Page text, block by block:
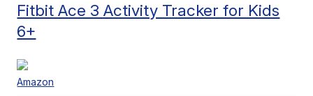
Fitbit Ace 3 Activity Tracker for Kids
6+
Amazon